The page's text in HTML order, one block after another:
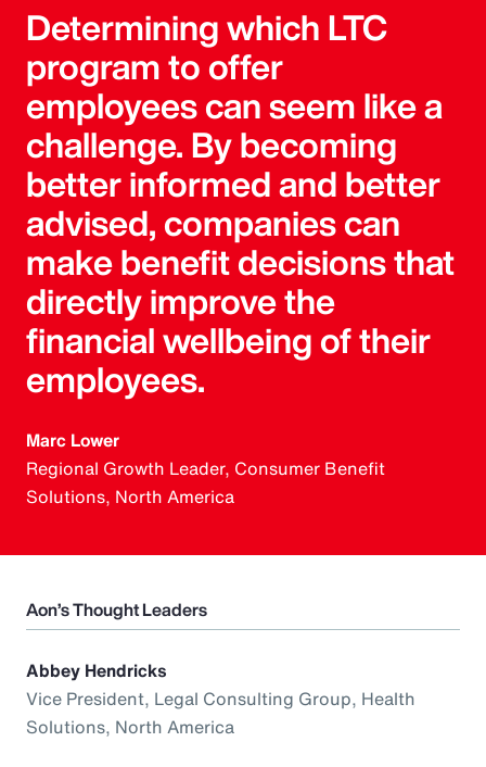
Determining which LTC
program to offer
employees can seem like a
challenge. By becoming
better informed and better
advised, companies can
make benefit decisions that
directly improve the
financial wellbeing of their
employees.
Marc Lower
Regional Growth Leader, Consumer Benefit
Solutions, North America
Aon’s Thought Leaders
Abbey Hendricks
Vice President, Legal Consulting Group, Health
Solutions, North America